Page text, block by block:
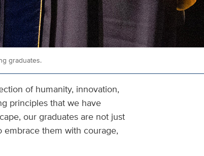
graduates.
of humanity, innovation,
principles that we have
our graduates are not just
embrace them with courage,